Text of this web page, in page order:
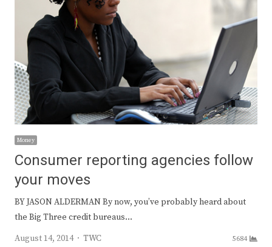
Money
Consumer reporting agencies follow
your moves
BY JASON ALDERMAN By now, you’ve probably heard about
the Big Three credit bureaus…
August 14, 2014
Author
TWC 5684